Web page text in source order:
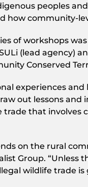
peoples
how community-
of workshops
(lead agency)
Conserved
experiences
out lessons
that involves
on the rural
Group.
wildlife trade